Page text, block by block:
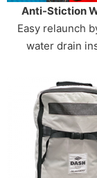
Anti-Stiction
Easy relaunch
water drain